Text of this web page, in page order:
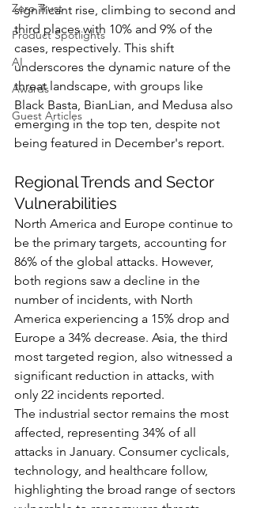
Zero Trust
Product Spotlights
AI
Awards
Guest Articles
significant rise, climbing to second and
third places with 10% and 9% of the
cases, respectively. This shift
underscores the dynamic nature of the
threat landscape, with groups like
Black Basta, BianLian, and Medusa also
emerging in the top ten, despite not
being featured in December's report.
Regional Trends and Sector
Vulnerabilities
North America and Europe continue to
be the primary targets, accounting for
86% of the global attacks. However,
both regions saw a decline in the
number of incidents, with North
America experiencing a 15% drop and
Europe a 34% decrease. Asia, the third
most targeted region, also witnessed a
significant reduction in attacks, with
only 22 incidents reported.
The industrial sector remains the most
affected, representing 34% of all
attacks in January. Consumer cyclicals,
technology, and healthcare follow,
highlighting the broad range of sectors